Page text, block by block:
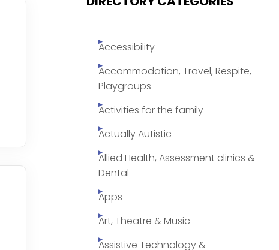
Accessibility
Accommodation, Travel, Respite,
Playgroups
Activities for the family
Actually Autistic
Allied Health, Assessment clinics &
Dental
Apps
Art, Theatre & Music
Assistive Technology &